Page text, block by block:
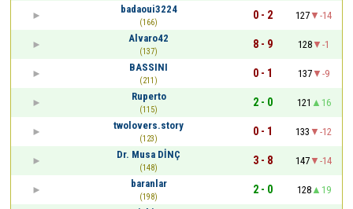
badaoui3224
(166)
0 - 2 127
-14
Alvaro42
(137)
8 - 9 128
-1
BASSINI
(211)
0 - 1 137
-9
Ruperto
(115)
2 - 0 121
16
twolovers.story
(123)
0 - 1 133
-12
Dr. Musa DİNÇ
(148)
3 - 8 147
-14
baranlar
(198)
2 - 0 128
19